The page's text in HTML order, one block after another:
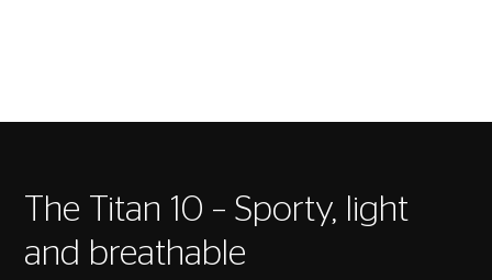
The Titan 10 – Sporty, light
and breathable